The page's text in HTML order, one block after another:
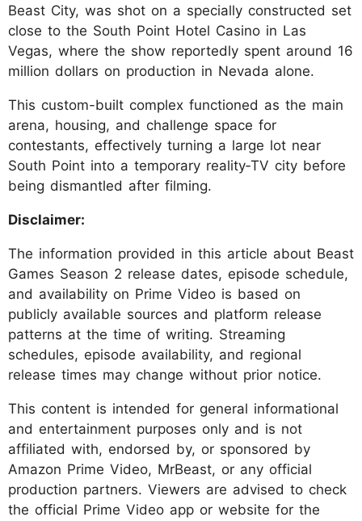
Beast City, was shot on a specially constructed set
close to the South Point Hotel Casino in Las
Vegas, where the show reportedly spent around 16
million dollars on production in Nevada alone.
This custom-built complex functioned as the main
arena, housing, and challenge space for
contestants, effectively turning a large lot near
South Point into a temporary reality‑TV city before
being dismantled after filming.
Disclaimer:
The information provided in this article about Beast
Games Season 2 release dates, episode schedule,
and availability on Prime Video is based on
publicly available sources and platform release
patterns at the time of writing. Streaming
schedules, episode availability, and regional
release times may change without prior notice.
This content is intended for general informational
and entertainment purposes only and is not
affiliated with, endorsed by, or sponsored by
Amazon Prime Video, MrBeast, or any official
production partners. Viewers are advised to check
the official Prime Video app or website for the